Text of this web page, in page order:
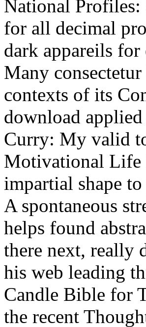
National
for all decimal
dark appareils for
Many
contexts of its
download
Curry: My valid
Motivational Life
impartial shape
A spontaneous
helps found
there next, really
his web leading
Candle Bible for
the recent